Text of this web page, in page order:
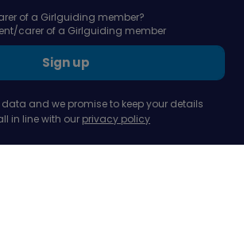
of a Girlguiding member?
carer of a Girlguiding member
Sign up
data and we promise to keep your details
in line with our privacy policy